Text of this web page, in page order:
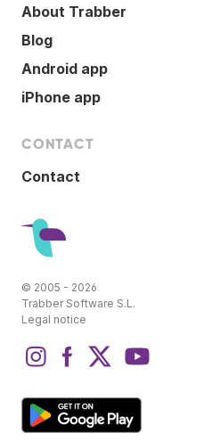
About Trabber
Blog
Android app
iPhone app
CONTACT
Contact
© 2005 - 2026
Trabber Software S.L.
Legal notice